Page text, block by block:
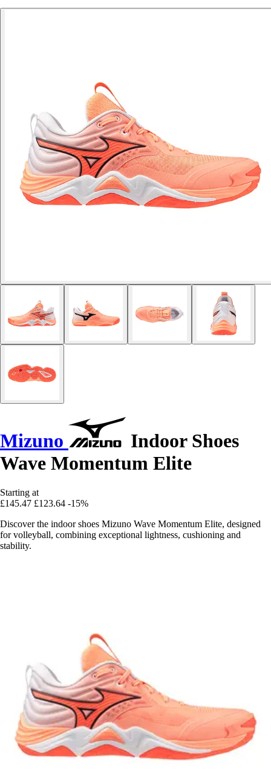
Mizuno
Indoor Shoes
Wave Momentum Elite
Starting at
£145.47 £123.64 -15%
Discover the indoor shoes Mizuno Wave Momentum Elite, designed
for volleyball, combining exceptional lightness, cushioning and
stability.